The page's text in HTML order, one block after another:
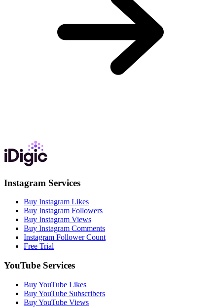
Instagram Services
Buy Instagram Likes
Buy Instagram Followers
Buy Instagram Views
Buy Instagram Comments
Instagram Follower Count
Free Trial
YouTube Services
Buy YouTube Likes
Buy YouTube Subscribers
Buy YouTube Views